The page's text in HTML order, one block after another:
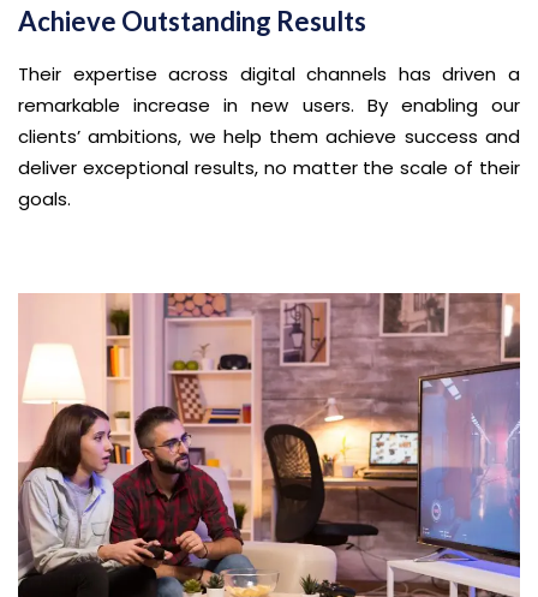
Achieve Outstanding Results
Their expertise across digital channels has driven a
remarkable increase in new users. By enabling our
clients’ ambitions, we help them achieve success and
deliver exceptional results, no matter the scale of their
goals.